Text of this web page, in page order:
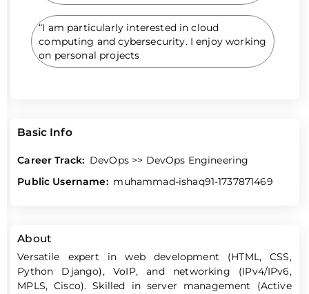
Basic Info
Career Track: DevOps >> DevOps Engineering
Public Username: muhammad-ishaq91-1737871469
About
Versatile expert in web development (HTML, CSS,
Python Django), VoIP, and networking (IPv4/IPv6,
MPLS, Cisco). Skilled in server management (Active
“I am particularly interested in cloud
computing and cybersecurity. I enjoy working
on personal projects